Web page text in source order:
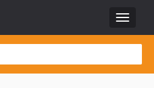
Toggle